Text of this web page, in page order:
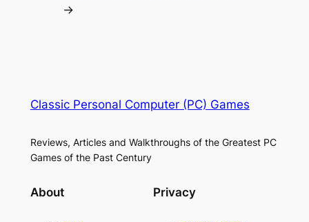
→
Classic Personal Computer (PC) Games
Reviews, Articles and Walkthroughs of the Greatest PC
Games of the Past Century
About Privacy